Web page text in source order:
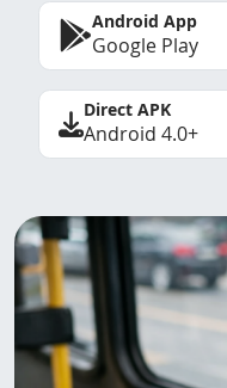
Android App
Google Play
Direct APK
Android 4.0+